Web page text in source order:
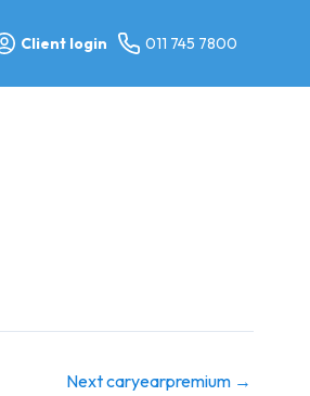
Client login 011 745 7800
Next caryearpremium →